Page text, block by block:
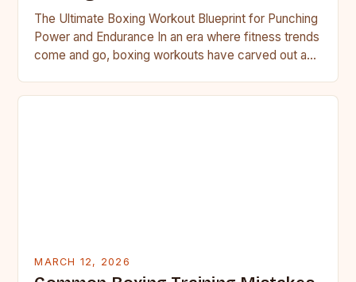
The Ultimate Boxing Workout Blueprint for Punching
Power and Endurance In an era where fitness trends
come and go, boxing workouts have carved out a…
MARCH 12, 2026